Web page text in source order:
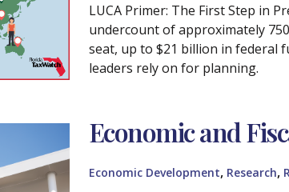
LUCA Primer: The First Step in
undercount of approximately
seat, up to $21 billion in federal
leaders rely on for planning.
Economic and
Economic Development, Research,